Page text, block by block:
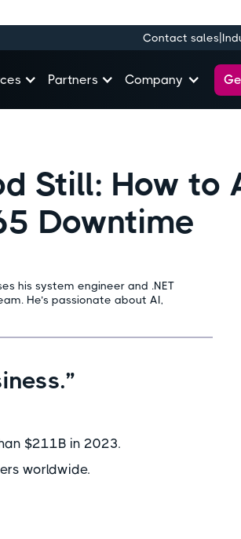
Contact sales|
Partners Company
Still: How to
Downtime
his system engineer and .NET
He’s passionate about AI,
$211B in 2023.
worldwide.